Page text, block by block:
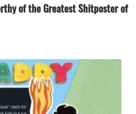
of the Greatest Shitposter of